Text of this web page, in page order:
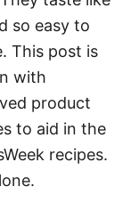
so easy to
This post is
with
product
to aid in the
recipes.